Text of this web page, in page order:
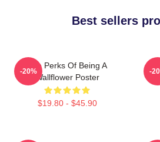
Best sellers
The Perks Of Being A
Wallflower Poster
$19.80 - $45.90
-20% -